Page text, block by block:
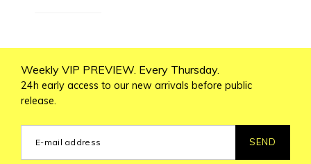
Weekly VIP PREVIEW. Every Thursday.
24h early access to our new arrivals before public
release.
SEND